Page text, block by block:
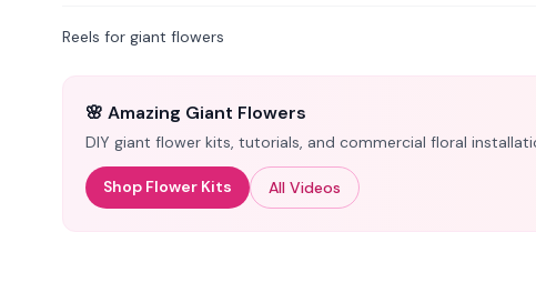
Reels for giant flowers
🌸 Amazing Giant Flowers
DIY giant flower kits, tutorials, and commercial floral
Shop Flower Kits All Videos